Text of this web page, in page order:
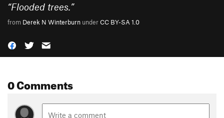
“Flooded trees.”
from Derek N Winterburn underCC BY-SA 1.0
0 Comments